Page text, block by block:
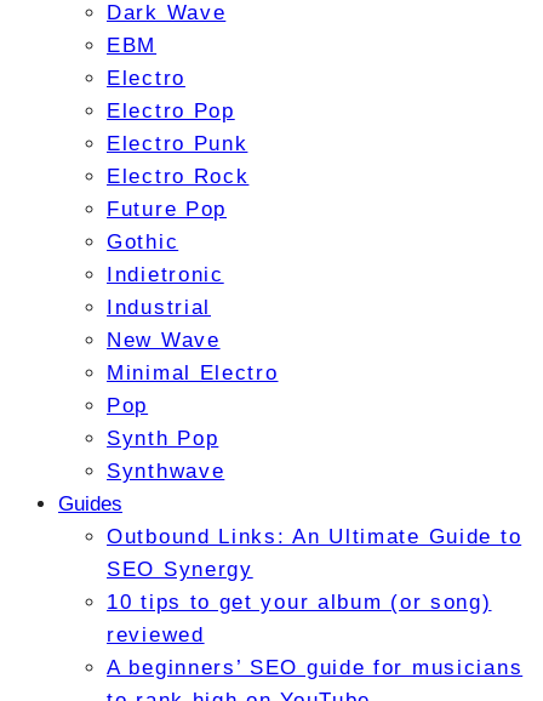
Dark Wave
EBM
Electro
Electro Pop
Electro Punk
Electro Rock
Future Pop
Gothic
Indietronic
Industrial
New Wave
Minimal Electro
Pop
Synth Pop
Synthwave
Guides
Outbound Links: An Ultimate Guide to
SEO Synergy
10 tips to get your album (or song)
reviewed
A beginners’ SEO guide for musicians